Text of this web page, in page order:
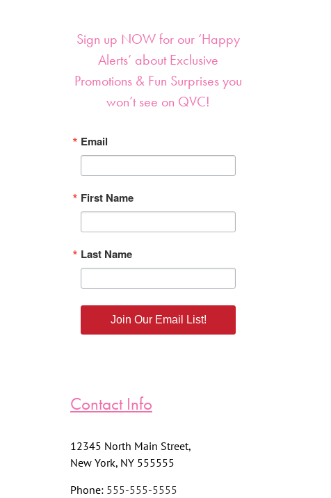
Sign up NOW for our ‘Happy
Alerts’ about Exclusive
Promotions & Fun Surprises you
won’t see on QVC!
Email
First Name
Last Name
Join Our Email List!
Contact Info
12345 North Main Street,
New York, NY 555555
Phone: 555-555-5555